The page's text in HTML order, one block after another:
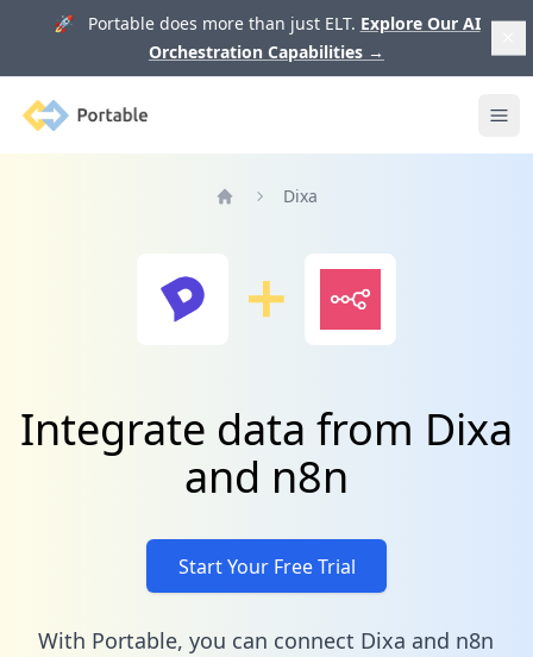
🚀 Portable does more than just ELT. Explore Our AI
Orchestration Capabilities →
Portable
Dixa
Integrate data from Dixa
and n8n
Start Your Free Trial
With Portable, you can connect Dixa and n8n